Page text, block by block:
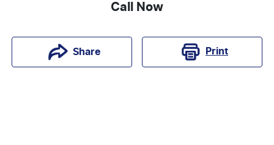
Call Now
Share Print